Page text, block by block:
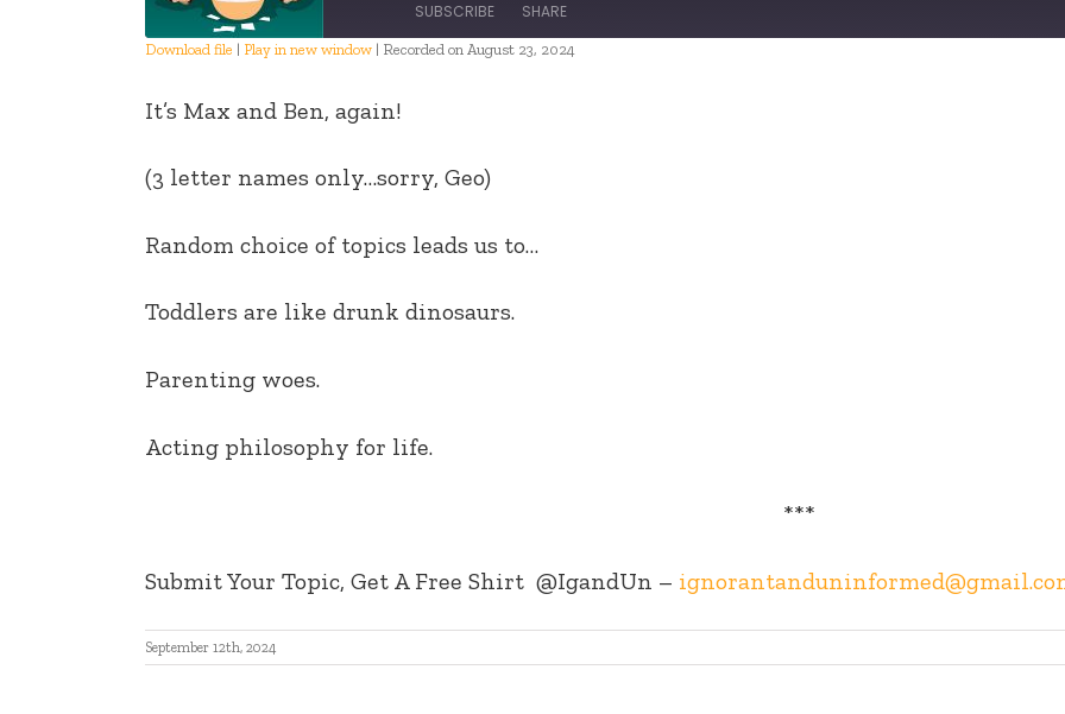
SUBSCRIBE SHARE
RSS FEED
EMBED
Download file | Play in new window | Recorded on August 23, 2024
It’s Max and Ben, again!
(3 letter names only…sorry, Geo)
Random choice of topics leads us to…
Toddlers are like drunk dinosaurs.
Parenting woes.
Acting philosophy for life.
***
Submit Your Topic, Get A Free Shirt @IgandUn –
September 12th, 2024